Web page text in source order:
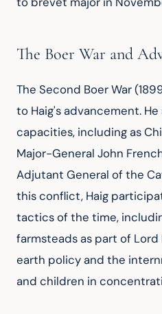
The Boer War and
The Second Boer War
to Haig's advancement.
capacities, including as
Major-General John
Adjutant General of the
this conflict, Haig
tactics of the time,
farmsteads as part of
earth policy and the
and children in